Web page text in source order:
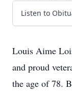
Listen to
Louis Aime
and proud
the age of 78.